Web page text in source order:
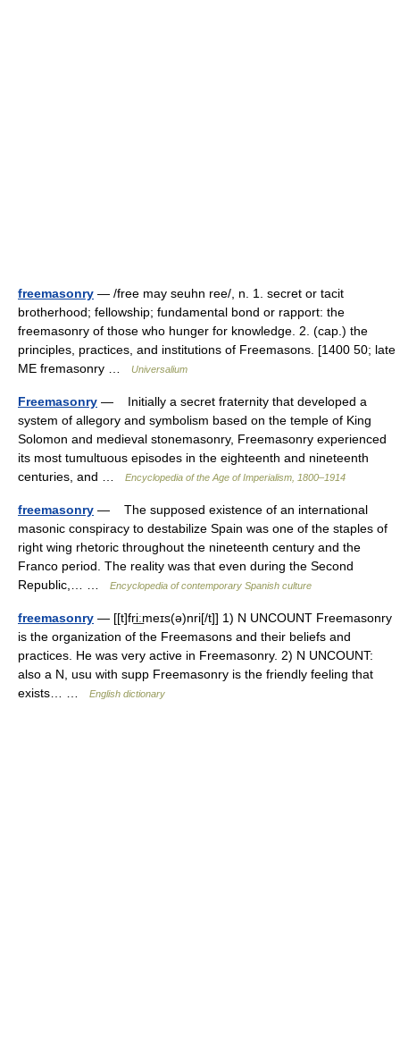
freemasonry — /free may seuhn ree/, n. 1. secret or tacit
brotherhood; fellowship; fundamental bond or rapport: the
freemasonry of those who hunger for knowledge. 2. (cap.) the
principles, practices, and institutions of Freemasons. [1400 50; late
ME fremasonry …
Universalium
Freemasonry — Initially a secret fraternity that developed a
system of allegory and symbolism based on the temple of King
Solomon and medieval stonemasonry, Freemasonry experienced
its most tumultuous episodes in the eighteenth and nineteenth
centuries, and …
Encyclopedia of the Age of Imperialism, 1800–1914
freemasonry — The supposed existence of an international
masonic conspiracy to destabilize Spain was one of the staples of
right wing rhetoric throughout the nineteenth century and the
Franco period. The reality was that even during the Second
Republic,… …
Encyclopedia of contemporary Spanish culture
freemasonry — [[t]fri͟ːmeɪs(ə)nri[/t]] 1) N UNCOUNT Freemasonry
is the organization of the Freemasons and their beliefs and
practices. He was very active in Freemasonry. 2) N UNCOUNT:
also a N, usu with supp Freemasonry is the friendly feeling that
exists… …
English dictionary